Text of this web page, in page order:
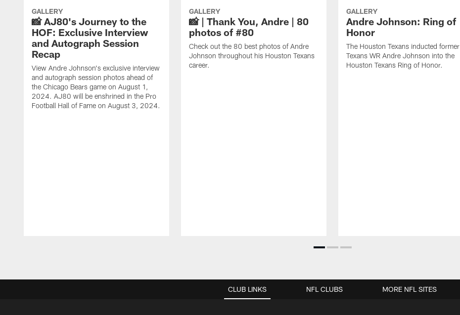
GALLERY
📸 AJ80's Journey to the
HOF: Exclusive Interview
and Autograph Session
Recap
View Andre Johnson's exclusive interview
and autograph session photos ahead of
the Chicago Bears game on August 1,
2024. AJ80 will be enshrined in the Pro
Football Hall of Fame on August 3, 2024.
GALLERY
📸 | Thank You, Andre | 80
photos of #80
Check out the 80 best photos of Andre
Johnson throughout his Houston Texans
career.
GALLERY
Andre Johnson: Ring of
Honor
The Houston Texans inducted former
Texans WR Andre Johnson into the
Houston Texans Ring of Honor.
CLUB LINKS NFL CLUBS MORE NFL SITES